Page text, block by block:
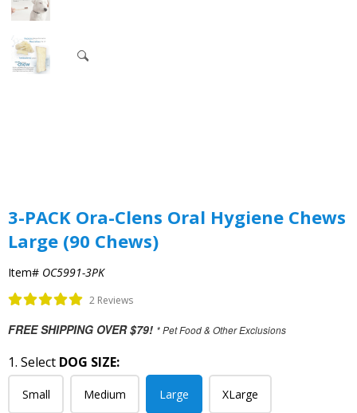
3-PACK Ora-Clens Oral Hygiene Chews
Large (90 Chews)
Item# OC5991-3PK
2 Reviews
FREE SHIPPING OVER $79! * Pet Food & Other Exclusions
1. Select DOG SIZE:
Small Medium Large XLarge